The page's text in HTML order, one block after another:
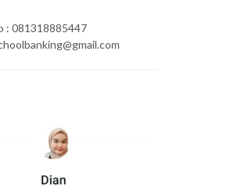
: 081318885447